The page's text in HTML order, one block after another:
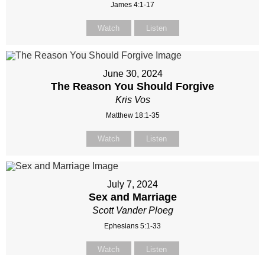
James 4:1-17
Watch Listen
June 30, 2024
The Reason You Should Forgive
Kris Vos
Matthew 18:1-35
Watch Listen
July 7, 2024
Sex and Marriage
Scott Vander Ploeg
Ephesians 5:1-33
Watch Listen